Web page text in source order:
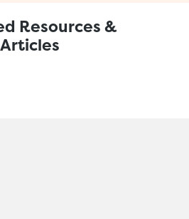
Resources &
Articles